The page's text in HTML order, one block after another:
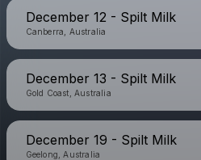
December 12 - Spilt Milk
Canberra, Australia
December 13 - Spilt Milk
Gold Coast, Australia
December 19 - Spilt Milk
Geelong, Australia